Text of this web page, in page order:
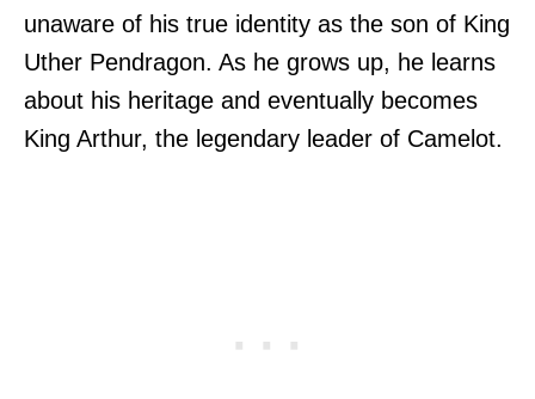
unaware of his true identity as the son of King
Uther Pendragon. As he grows up, he learns
about his heritage and eventually becomes
King Arthur, the legendary leader of Camelot.